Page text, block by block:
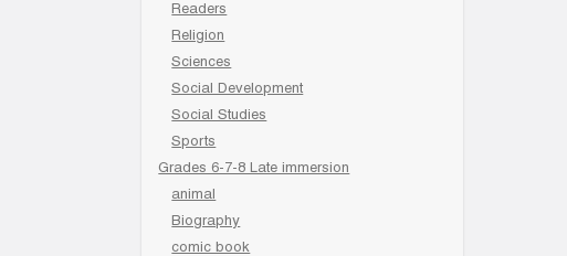
Readers
Religion
Sciences
Social Development
Social Studies
Sports
Grades 6-7-8 Late immersion
animal
Biography
comic book